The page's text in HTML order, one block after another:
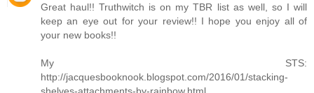
Great haul!! Truthwitch is on my TBR list as well, so I will
keep an eye out for your review!! I hope you enjoy all of
your new books!!
My STS:
http://jacquesbooknook.blogspot.com/2016/01/stacking-
shelves-attachments-by-rainbow.html